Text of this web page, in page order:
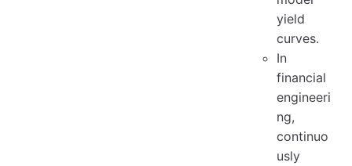
yield
curves.
In
financial
engineeri
ng,
continuo
usly